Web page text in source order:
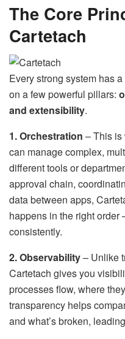
The Core
Cartetach
Every strong system has
on a few powerful pillars:
and extensibility.
1. Orchestration – This is
can manage complex,
different tools or
approval chain,
data between apps,
happens in the right
consistently.
2. Observability– Unlike
Cartetach gives you
processes flow, where
transparency helps
and what’s broken,